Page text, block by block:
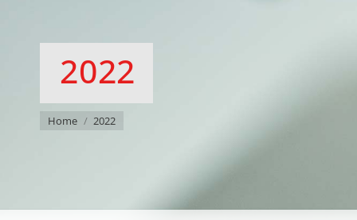
2022
You are here:
Home 2022